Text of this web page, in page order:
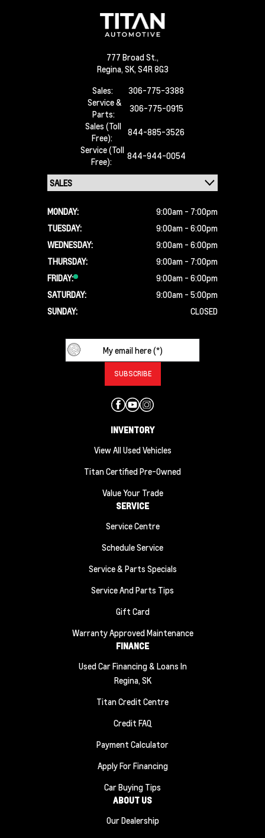
777 Broad St.,
Regina, SK, S4R 8G3
Sales:
306-775-3388
Service &
Parts:
306-775-0915
Sales (Toll
Free):
844-885-3526
Service (Toll
Free):
844-944-0054
MONDAY:
9:00am - 7:00pm
TUESDAY:
9:00am - 6:00pm
WEDNESDAY:
9:00am - 6:00pm
THURSDAY:
9:00am - 7:00pm
FRIDAY:
9:00am - 6:00pm
SATURDAY:
9:00am - 5:00pm
SUNDAY:
CLOSED
INVENTORY
View All Used Vehicles
Titan Certified Pre-Owned
Value Your Trade
SERVICE
Service Centre
Schedule Service
Service & Parts Specials
Service And Parts Tips
Gift Card
Warranty Approved Maintenance
FINANCE
Used Car Financing & Loans In
Regina, SK
Titan Credit Centre
Credit FAQ
Payment Calculator
Apply For Financing
Car Buying Tips
ABOUT US
Our Dealership